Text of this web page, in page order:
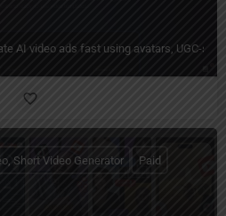
AI video ads fast using avatars, UGC-
Short Video Generator Paid